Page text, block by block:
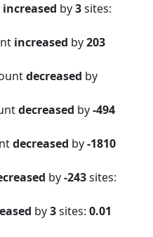
increased by3sites:
increased by203
decreased by
decreased by-494
decreased by-1810
by-243sites:
by3sites: 0.01